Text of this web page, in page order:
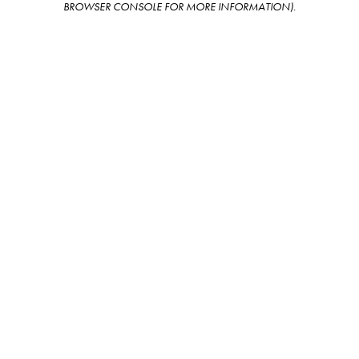
BROWSER CONSOLE FOR MORE INFORMATION).